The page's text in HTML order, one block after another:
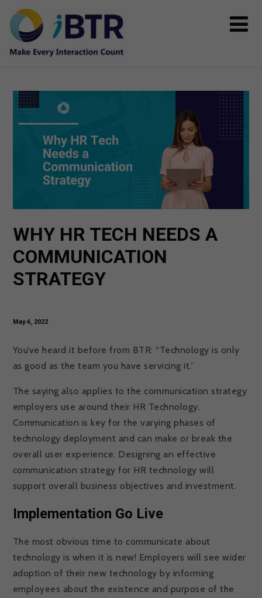
WHY HR TECH NEEDS A
COMMUNICATION
STRATEGY
May 4, 2022
You’ve heard it before from BTR: “Technology is only
as good as the team you have servicing it.”
The saying also applies to the communication strategy
employers use around their HR Technology.
Communication is key for the varying phases of
technology deployment and can make or break the
overall user experience. Designing an effective
communication strategy for HR technology will
support overall business objectives and investment.
Implementation Go Live
The most obvious time to communicate about
technology is when it is new! Employers will see wider
adoption of their new technology by informing
employees about the existence and purpose of the